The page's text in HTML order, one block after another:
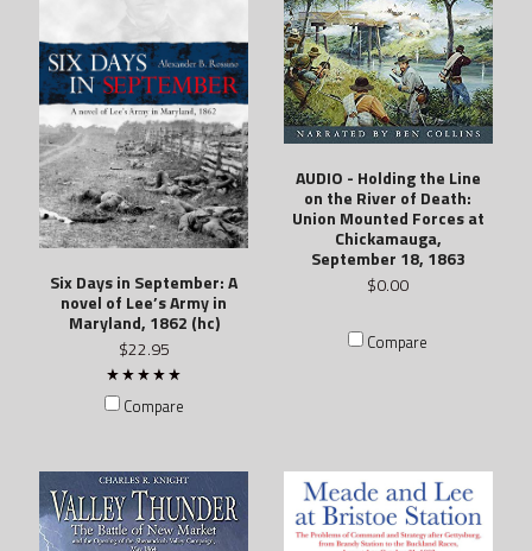
Six Days in September: A
novel of Lee’s Army in
Maryland, 1862 (hc)
$22.95
Compare
AUDIO - Holding the Line
on the River of Death:
Union Mounted Forces at
Chickamauga,
September 18, 1863
$0.00
Compare